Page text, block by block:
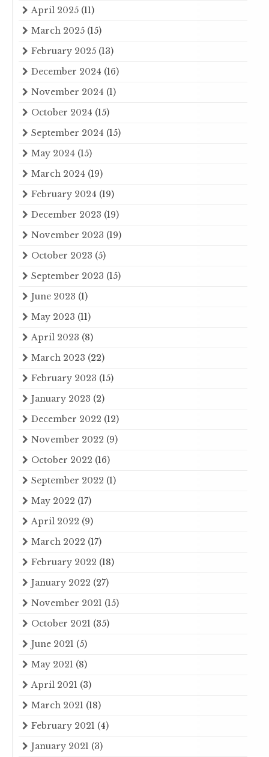
April 2025 (11)
March 2025 (15)
February 2025 (13)
December 2024 (16)
November 2024 (1)
October 2024 (15)
September 2024 (15)
May 2024 (15)
March 2024 (19)
February 2024 (19)
December 2023 (19)
November 2023 (19)
October 2023 (5)
September 2023 (15)
June 2023 (1)
May 2023 (11)
April 2023 (8)
March 2023 (22)
February 2023 (15)
January 2023 (2)
December 2022 (12)
November 2022 (9)
October 2022 (16)
September 2022 (1)
May 2022 (17)
April 2022 (9)
March 2022 (17)
February 2022 (18)
January 2022 (27)
November 2021 (15)
October 2021 (35)
June 2021 (5)
May 2021 (8)
April 2021 (3)
March 2021 (18)
February 2021 (4)
January 2021 (3)